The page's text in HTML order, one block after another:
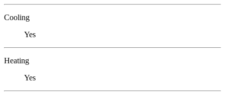
Cooling
Yes
Heating
Yes